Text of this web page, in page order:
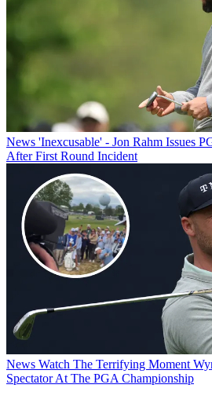
News 'Inexcusable' - Jon Rahm Issues
After First Round Incident
News Watch The Terrifying Moment
Spectator At The PGA Championship